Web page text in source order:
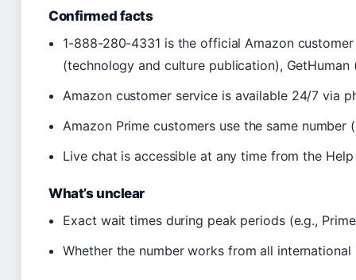
Confirmed facts
1-888-280-4331 is the official Amazon
(technology and culture publication),
Amazon customer service is available 24/7 via
Amazon Prime customers use the same
Live chat is accessible at any time from the
What’s unclear
Exact wait times during peak periods (e.g.,
Whether the number works from all international